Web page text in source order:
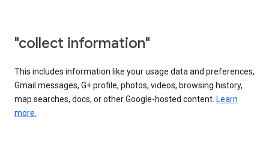
"collect information"
This includes information like your usage data and preferences,
Gmail messages, G+ profile, photos, videos, browsing history,
map searches, docs, or other Google-hosted content. Learn
more.